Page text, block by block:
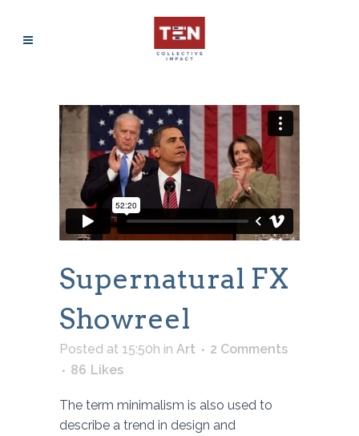
Supernatural FX
Showreel
Posted at 15:50h in Art
2 Comments
86 Likes
The term minimalism is also used to
describe a trend in design and